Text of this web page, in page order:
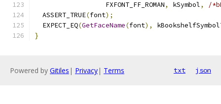
                  FXFONT_FF_ROMAN
, kSymbol,
/
  ASSERT_TRUE
(font);
  EXPECT_EQ
(GetFaceName(font),
}
Powered by Gitiles | Privacy| Terms txt json